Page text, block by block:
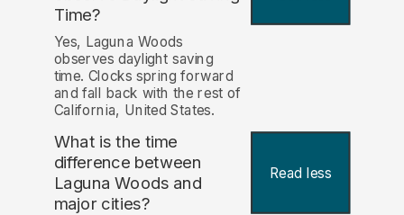
Time?
Yes, Laguna Woods
observes daylight saving
time. Clocks spring forward
and fall back with the rest of
California, United States.
What is the time
difference between
Laguna Woods and
major cities?
Read less